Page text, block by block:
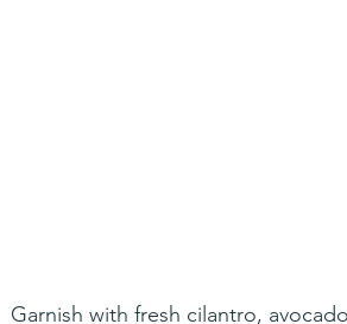
Garnish with fresh cilantro,